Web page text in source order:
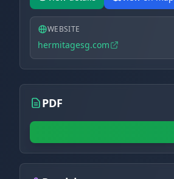
WEBSITE
hermitagesg.com
PDF